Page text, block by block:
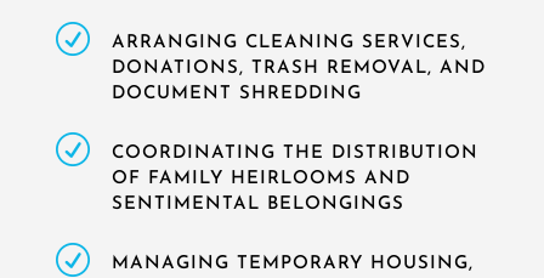
R
ARRANGING CLEANING SERVICES,
DONATIONS, TRASH REMOVAL, AND
DOCUMENT SHREDDING
R
COORDINATING THE DISTRIBUTION
OF FAMILY HEIRLOOMS AND
SENTIMENTAL BELONGINGS
R
MANAGING TEMPORARY HOUSING,